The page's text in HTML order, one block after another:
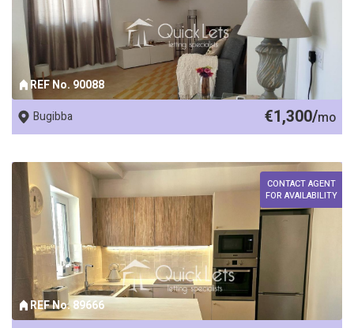
REF No. 90088
Bugibba €1,300/mo
REF No. 89666
CONTACT AGENT
FOR AVAILABILITY